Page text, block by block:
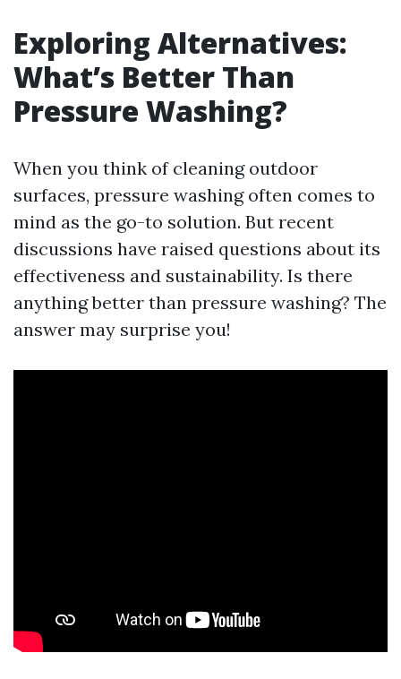
Exploring Alternatives:
What’s Better Than
Pressure Washing?
When you think of cleaning outdoor
surfaces, pressure washing often comes to
mind as the go-to solution. But recent
discussions have raised questions about its
effectiveness and sustainability. Is there
anything better than pressure washing? The
answer may surprise you!